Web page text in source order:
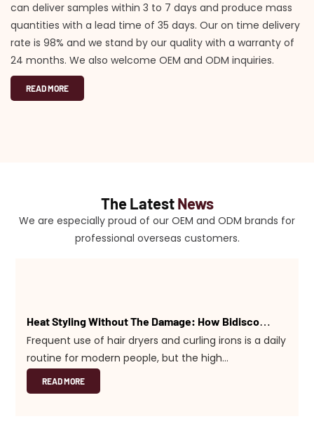
can deliver samples within 3 to 7 days and produce mass
quantities with a lead time of 35 days. Our on time delivery
rate is 98% and we stand by our quality with a warranty of
24 months. We also welcome OEM and ODM inquiries.
READ MORE
The LatestNews
We are especially proud of our OEM and ODM brands for
professional overseas customers.
Heat Styling Without The Damage: How Bidisco
Tools Protect Your Hair
Frequent use of hair dryers and curling irons is a daily
routine for modern people, but the high
temperatures that cause dry hair and split ends can
also be a problem. At Bidisco, one of the core goals
READ MORE